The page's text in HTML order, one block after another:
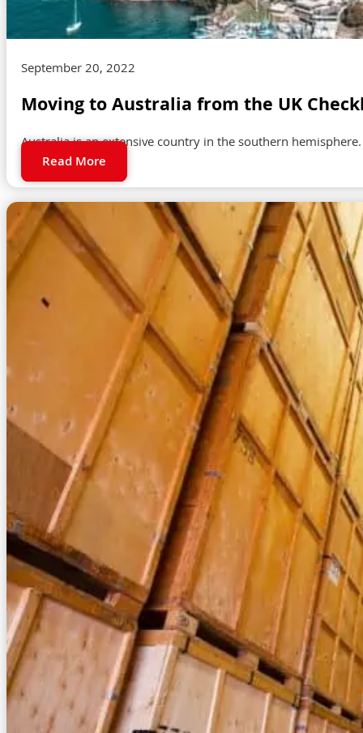
September 20, 2022
Moving to Australia from the UK
Australia is an extensive country in the southern
Read More